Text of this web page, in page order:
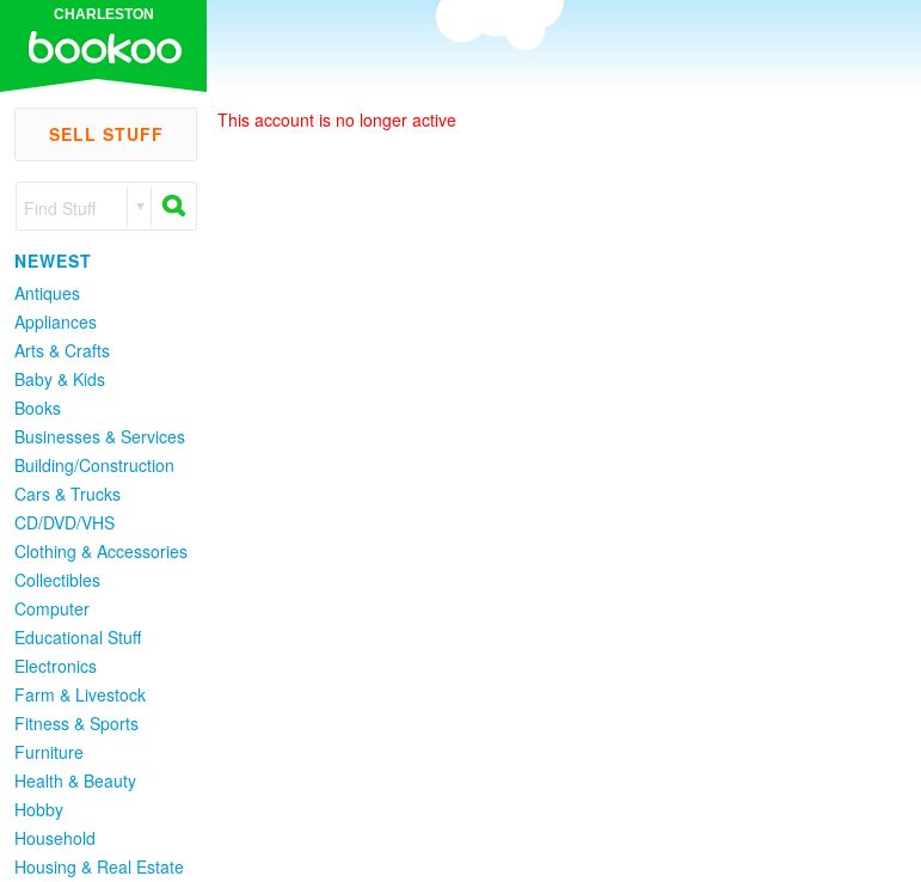
CHARLESTON
SELL STUFF
Find Stuff
NEWEST
Antiques
Appliances
Arts & Crafts
Baby & Kids
Books
Businesses & Services
Building/Construction
Cars & Trucks
CD/DVD/VHS
Clothing & Accessories
Collectibles
Computer
Educational Stuff
Electronics
Farm & Livestock
Fitness & Sports
Furniture
Health & Beauty
Hobby
Household
Housing & Real Estate
This account is no longer active